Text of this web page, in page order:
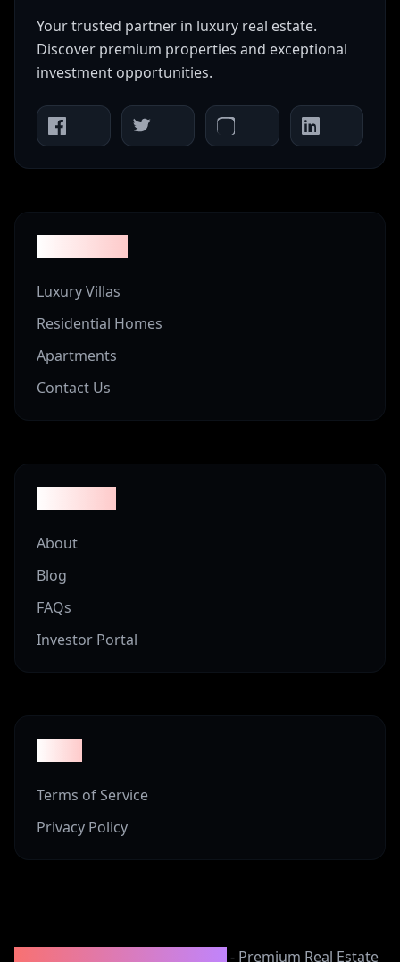
Your trusted partner in luxury real estate.
Discover premium properties and exceptional
investment opportunities.
Luxury Villas
Residential Homes
Apartments
Contact Us
About
Blog
FAQs
Investor Portal
Terms of Service
Privacy Policy
- Premium Real Estate